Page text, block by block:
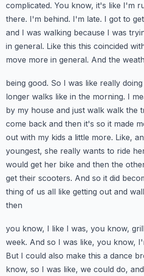
complicated. You know, it's like I'm
there. I'm behind. I'm late. I got to
and I was walking because I was
in general. Like this this coincided
move more in general. And the
being good. So I was like really
longer walks like in the morning. I
by my house and just walk walk the
come back and then it's so it made
out with my kids a little more. Like,
youngest, she really wants to ride
would get her bike and then the
get their scooters. And so it did
thing of us all like getting out and
then
you know, I like I was, you know,
week. And so I was like, you know,
But I could also make this a dance
know, so I was like, we could do,